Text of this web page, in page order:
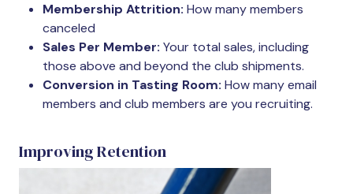
Membership Attrition: How many members
canceled
Sales Per Member: Your total sales, including
those above and beyond the club shipments.
Conversion in Tasting Room: How many email
members and club members are you recruiting.
Improving Retention